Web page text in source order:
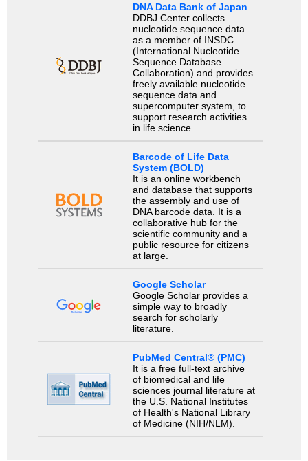
DNA Data Bank of Japan
DDBJ Center collects
nucleotide sequence data
as a member of INSDC
(International Nucleotide
Sequence Database
Collaboration) and provides
freely available nucleotide
sequence data and
supercomputer system, to
support research activities
in life science.
Barcode of Life Data
System (BOLD)
It is an online workbench
and database that supports
the assembly and use of
DNA barcode data. It is a
collaborative hub for the
scientific community and a
public resource for citizens
at large.
Google Scholar
Google Scholar provides a
simple way to broadly
search for scholarly
literature.
PubMed Central® (PMC)
It is a free full-text archive
of biomedical and life
sciences journal literature at
the U.S. National Institutes
of Health's National Library
of Medicine (NIH/NLM).